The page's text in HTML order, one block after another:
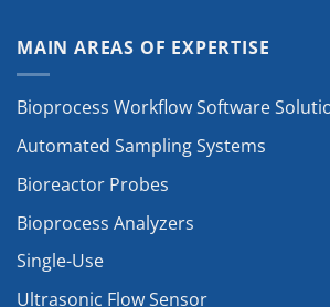
MAIN AREAS OF EXPERTISE
Bioprocess Workflow Software
Automated Sampling Systems
Bioreactor Probes
Bioprocess Analyzers
Single-Use
Ultrasonic Flow Sensor